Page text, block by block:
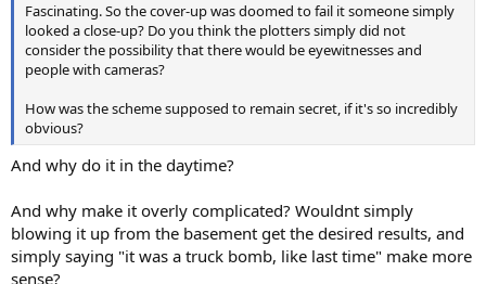
Fascinating. So the cover-up was doomed to fail it someone simply
looked a close-up? Do you think the plotters simply did not
consider the possibility that there would be eyewitnesses and
people with cameras?
How was the scheme supposed to remain secret, if it's so incredibly
obvious?
And why do it in the daytime?
And why make it overly complicated? Wouldnt simply
blowing it up from the basement get the desired results, and
simply saying "it was a truck bomb, like last time" make more
sense?